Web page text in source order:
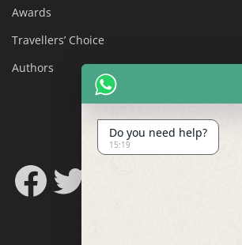
Awards
Travellers’ Choice
Authors
Do you need help?
15:19